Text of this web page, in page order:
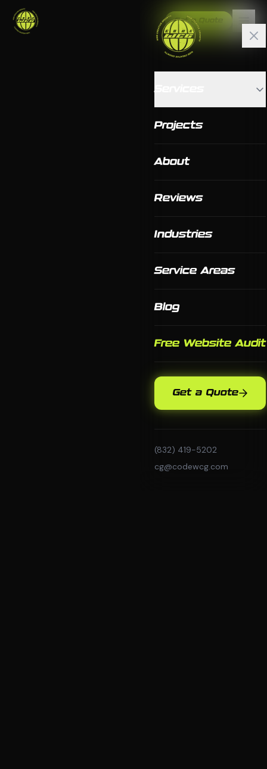
Get a Quote
Projects
About
Reviews
Industries
Service Areas
Blog
Free Website Audit
Get a Quote
(832) 419-5202
cg@codewcg.com